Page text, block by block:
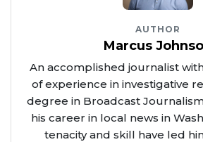
AUTHOR
Marcus
An accomplished journalist
of experience in investigative
degree in Broadcast
his career in local news in
tenacity and skill have led